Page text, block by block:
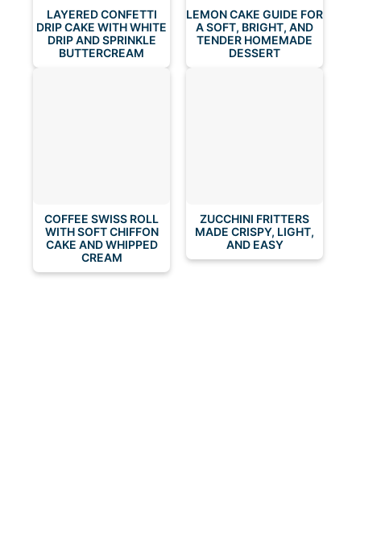
LAYERED CONFETTI
DRIP CAKE WITH WHITE
DRIP AND SPRINKLE
BUTTERCREAM
LEMON CAKE GUIDE FOR
A SOFT, BRIGHT, AND
TENDER HOMEMADE
DESSERT
COFFEE SWISS ROLL
WITH SOFT CHIFFON
CAKE AND WHIPPED
CREAM
ZUCCHINI FRITTERS
MADE CRISPY, LIGHT,
AND EASY